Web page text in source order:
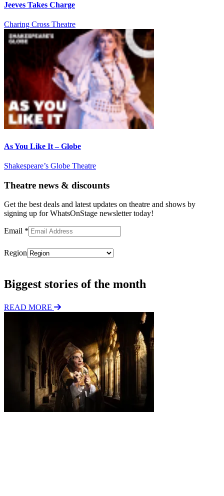
Jeeves Takes Charge
Charing Cross Theatre
As You Like It – Globe
Shakespeare’s Globe Theatre
Theatre news & discounts
Get the best deals and latest updates on theatre and shows by
signing up for WhatsOnStage newsletter today!
Email *
Region
Biggest stories of the month
READ MORE